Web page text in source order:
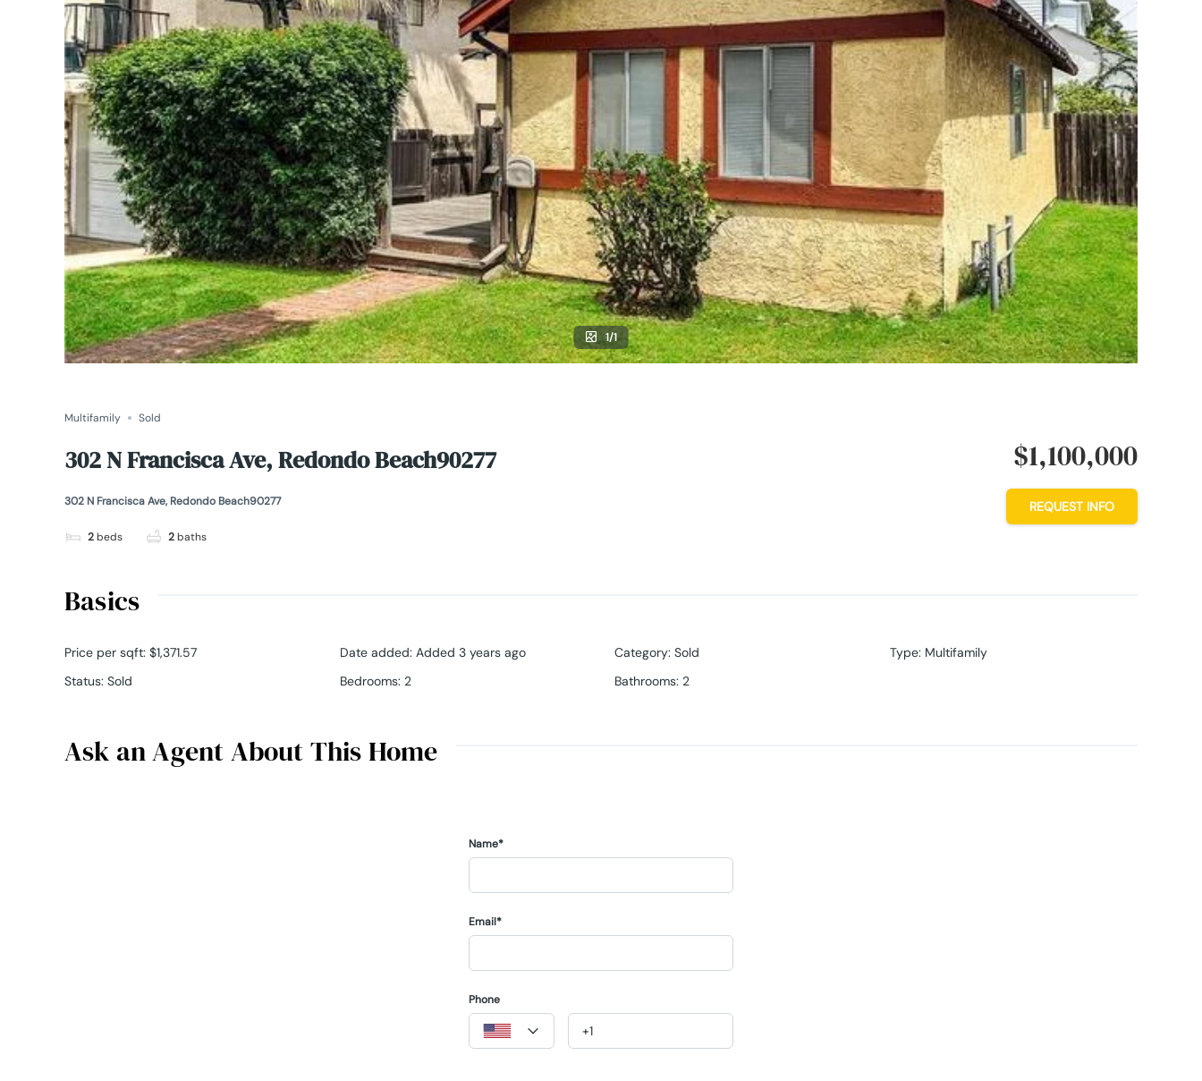
1/1
Multifamily Sold
302 N Francisca Ave, Redondo Beach90277
302 N Francisca Ave, Redondo Beach90277
2beds 2baths
$1,100,000
REQUEST INFO
Basics
Price per sqft: $1,371.57 Date added: Added 3 years ago Category: Sold Type: Multifamily
Status: Sold Bedrooms: 2 Bathrooms: 2
Ask an Agent About This Home
Name*
Email*
Phone